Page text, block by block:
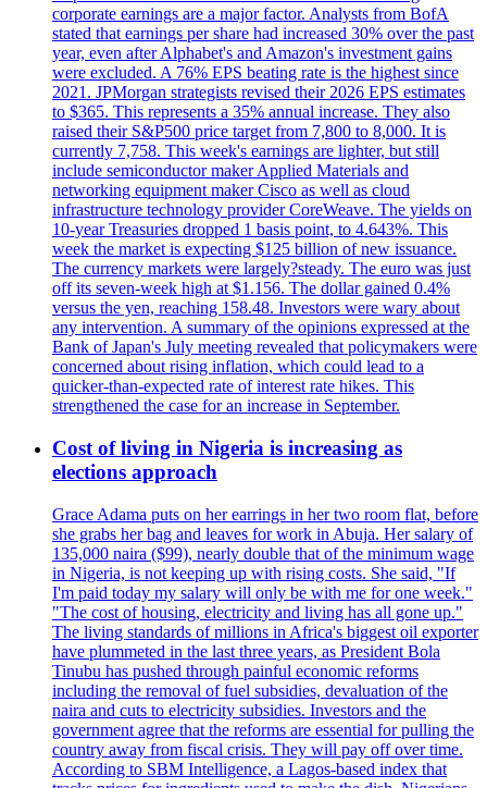
corporate earnings are a major factor. Analysts from BofA
stated that earnings per share had increased 30% over the past
year, even after Alphabet's and Amazon's investment gains
were excluded. A 76% EPS beating rate is the highest since
2021. JPMorgan strategists revised their 2026 EPS estimates
to $365. This represents a 35% annual increase. They also
raised their S&P500 price target from 7,800 to 8,000. It is
currently 7,758. This week's earnings are lighter, but still
include semiconductor maker Applied Materials and
networking equipment maker Cisco as well as cloud
infrastructure technology provider CoreWeave. The yields on
10-year Treasuries dropped 1 basis point, to 4.643%. This
week the market is expecting $125 billion of new issuance.
The currency markets were largely?steady. The euro was just
off its seven-week high at $1.156. The dollar gained 0.4%
versus the yen, reaching 158.48. Investors were wary about
any intervention. A summary of the opinions expressed at the
Bank of Japan's July meeting revealed that policymakers were
concerned about rising inflation, which could lead to a
quicker-than-expected rate of interest rate hikes. This
strengthened the case for an increase in September.
Cost of living in Nigeria is increasing as
elections approach
Grace Adama puts on her earrings in her two room flat, before
she grabs her bag and leaves for work in Abuja. Her salary of
135,000 naira ($99), nearly double that of the minimum wage
in Nigeria, is not keeping up with rising costs. She said, "If
I'm paid today my salary will only be with me for one week."
"The cost of housing, electricity and living has all gone up."
The living standards of millions in Africa's biggest oil exporter
have plummeted in the last three years, as President Bola
Tinubu has pushed through painful economic reforms
including the removal of fuel subsidies, devaluation of the
naira and cuts to electricity subsidies. Investors and the
government agree that the reforms are essential for pulling the
country away from fiscal crisis. They will pay off over time.
According to SBM Intelligence, a Lagos-based index that